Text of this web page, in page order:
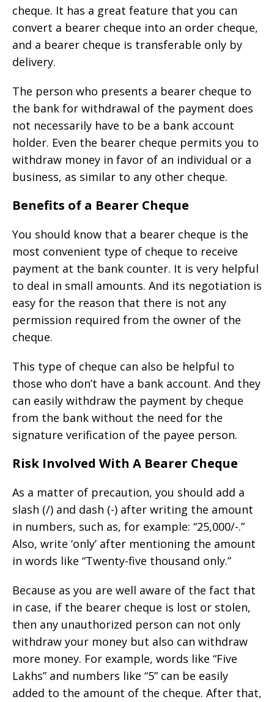
cheque. It has a great feature that you can
convert a bearer cheque into an order cheque,
and a bearer cheque is transferable only by
delivery.
The person who presents a bearer cheque to
the bank for withdrawal of the payment does
not necessarily have to be a bank account
holder. Even the bearer cheque permits you to
withdraw money in favor of an individual or a
business, as similar to any other cheque.
Benefits of a Bearer Cheque
You should know that a bearer cheque is the
most convenient type of cheque to receive
payment at the bank counter. It is very helpful
to deal in small amounts. And its negotiation is
easy for the reason that there is not any
permission required from the owner of the
cheque.
This type of cheque can also be helpful to
those who don’t have a bank account. And they
can easily withdraw the payment by cheque
from the bank without the need for the
signature verification of the payee person.
Risk Involved With A Bearer Cheque
As a matter of precaution, you should add a
slash (/) and dash (-) after writing the amount
in numbers, such as, for example: “25,000/-.”
Also, write ‘only’ after mentioning the amount
in words like “Twenty-five thousand only.”
Because as you are well aware of the fact that
in case, if the bearer cheque is lost or stolen,
then any unauthorized person can not only
withdraw your money but also can withdraw
more money. For example, words like “Five
Lakhs” and numbers like “5” can be easily
added to the amount of the cheque. After that,